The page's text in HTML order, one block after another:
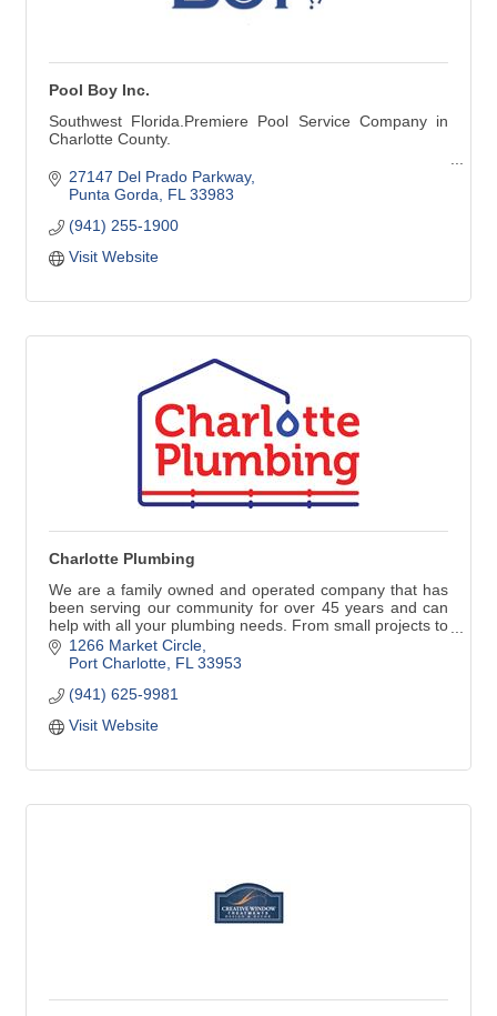
Pool Boy Inc.
Southwest Florida.Premiere Pool Service Company in
Charlotte County.
Pool Cleaning - Pool Repair - Pool Renovation
Weekly Services
Green Pool Cleanup
Phosphate Removal
Pool Services:
Maintenance & Repair
Leak Detection & Repair
Heating Systems & More
27147 Del Prado Parkway
Punta Gorda
FL 33983
(941) 255-1900
Visit Website
Charlotte Plumbing
We are a family owned and operated company that has
been serving our community for over 45 years and can
help with all your plumbing needs. From small projects to
repair or replace faucets, water heaters and stoppages
to larger jobs such as repiping, remodeling, new
our customers is always the best quality work with great
1266 Market Circle
Port Charlotte FL 33953
(941) 625-9981
Visit Website